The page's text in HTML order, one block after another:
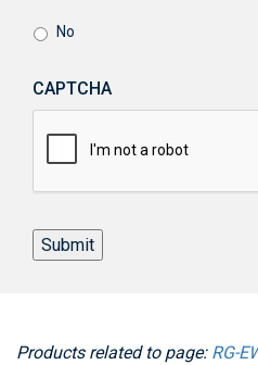
No
CAPTCHA
Submit
Products related to page: RG-